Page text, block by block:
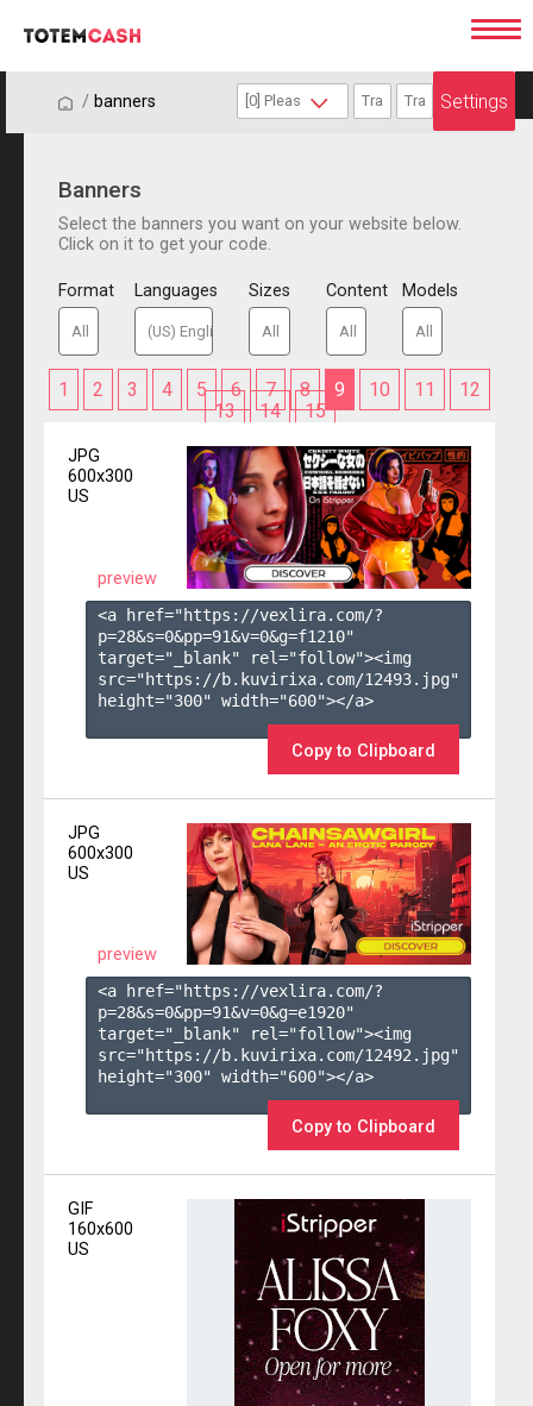
/ / banners Settings
Banners
Select the banners you want on your website below.
Click on it to get your code.
Format Languages Sizes Content Models
1 2 3 4 5 6 7 8 9 10 11
12
13
14 15
JPG
600x300
US
preview
<a href="https://vexlira.com/?
p=28&s=0&pp=91&v=0&g=f1210"
target="_blank" rel="follow"><img
src="https://b.kuvirixa.com/12493.jpg"
height="300" width="600"></a>
Copy to Clipboard
JPG
600x300
US
preview
<a href="https://vexlira.com/?
p=28&s=0&pp=91&v=0&g=e1920"
target="_blank" rel="follow"><img
src="https://b.kuvirixa.com/12492.jpg"
height="300" width="600"></a>
Copy to Clipboard
GIF
160x600
US